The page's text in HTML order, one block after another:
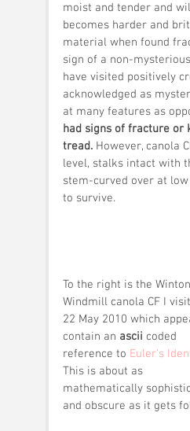
moist and tender and
becomes harder and
material when found
sign of a non-
have visited positively
acknowledged as
at many features as
had signs of fracture or
tread. However, canola
level, stalks intact with
stem-curved over at
to survive.
To the right is the Winton
Windmill canola CF I
22 May 2010 which
contain an ascii coded
reference to Euler's
This is about as
mathematically
and obscure as it gets